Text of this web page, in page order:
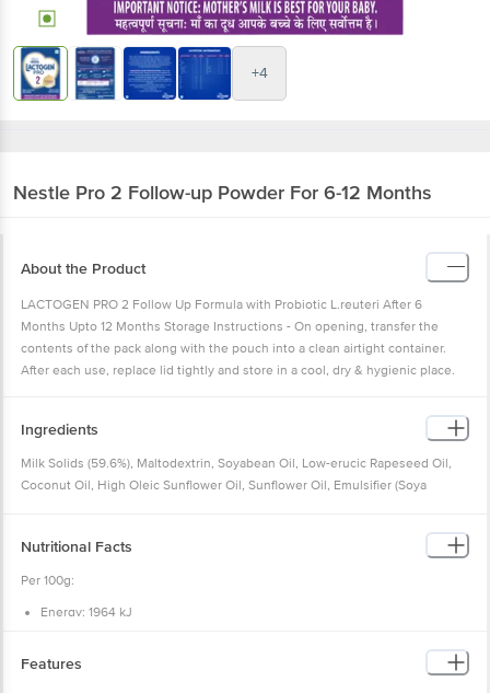
+4
Nestle Pro 2 Follow-up Powder For 6-12 Months
About the Product
LACTOGEN PRO 2 Follow Up Formula with Probiotic L.reuteri After 6
Months Upto 12 Months Storage Instructions - On opening, transfer the
contents of the pack along with the pouch into a clean airtight container.
After each use, replace lid tightly and store in a cool, dry & hygienic place.
Ingredients
Milk Solids (59.6%), Maltodextrin, Soyabean Oil, Low-erucic Rapeseed Oil,
Coconut Oil, High Oleic Sunflower Oil, Sunflower Oil, Emulsifier (Soya
17938**), Acidity Regulators (Citric Acid And Potassium Hydroxide), And
Packaging Gases (Carbon Dioxide And Nitrogen).
Ingredients After Reconstitution:
Coconut Oil, High Oleic Sunflower Oil, Sunflower Oil, Emulsifier (Soya
17938*), Acidity Regulators (Citric Acid And Potassium Hydroxide), Carbon
Nutritional Facts
Per 100g:
Energy: 1964 kJ
Total sugars: 30.0 g
Added sugars: 14.2 g
Features